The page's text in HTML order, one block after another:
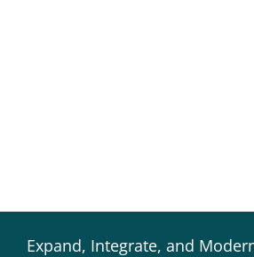
Expand, Integrate, and